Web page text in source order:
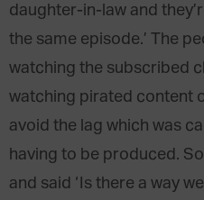
daughter-in-law and
the same episode.’ The
watching the subscribed
watching pirated content
avoid the lag which was
having to be produced.
and said ‘Is there a way